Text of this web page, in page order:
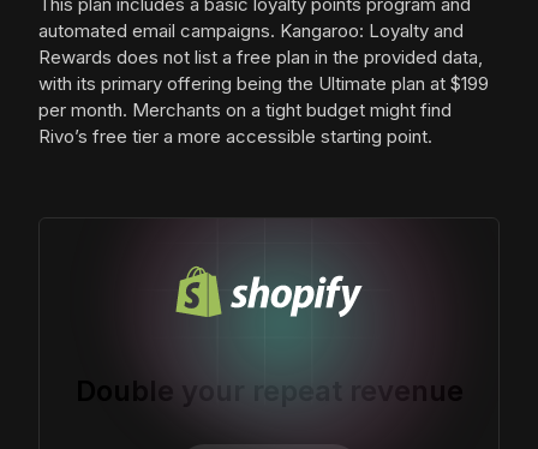
This plan includes a basic loyalty points program and
automated email campaigns. Kangaroo: Loyalty and
Rewards does not list a free plan in the provided data,
with its primary offering being the Ultimate plan at $199
per month. Merchants on a tight budget might find
Rivo’s free tier a more accessible starting point.
Double your repeat revenue